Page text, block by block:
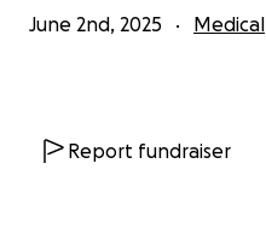
June 2nd, 2025 Medical
Report fundraiser